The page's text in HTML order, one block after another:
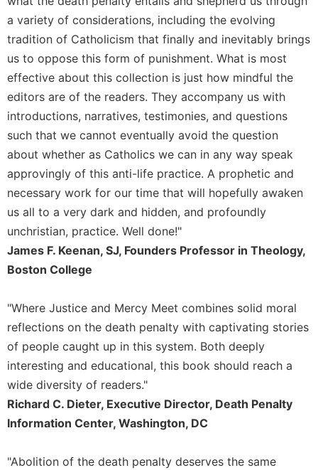
of
Benedict
and
Other
Rules
Lectio
Divina
Monastic
Interreligious
Dialogue
Oblates
in
Thomas
Merton
Religious
Life/Discipleship
Periodicals
Give
Us
Day
a variety of considerations, including the evolving
tradition of Catholicism that finally and inevitably brings
us to oppose this form of punishment. What is most
effective about this collection is just how mindful the
editors are of the readers. They accompany us with
introductions, narratives, testimonies, and questions
such that we cannot eventually avoid the question
about whether as Catholics we can in any way speak
approvingly of this anti-life practice. A prophetic and
necessary work for our time that will hopefully awaken
us all to a very dark and hidden, and profoundly
unchristian, practice. Well done!"
James F. Keenan, SJ, Founders Professor in Theology,
Boston College
"Where Justice and Mercy Meet combines solid moral
reflections on the death penalty with captivating stories
of people caught up in this system. Both deeply
interesting and educational, this book should reach a
wide diversity of readers."
Richard C. Dieter, Executive Director, Death Penalty
Information Center, Washington, DC
"Abolition of the death penalty deserves the same